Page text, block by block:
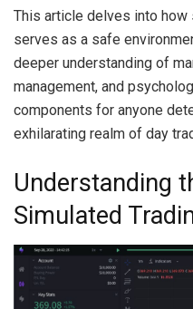
This article delves into
serves as a safe
deeper understanding of
management, and
components for anyone
exhilarating realm of day
Understanding
Simulated